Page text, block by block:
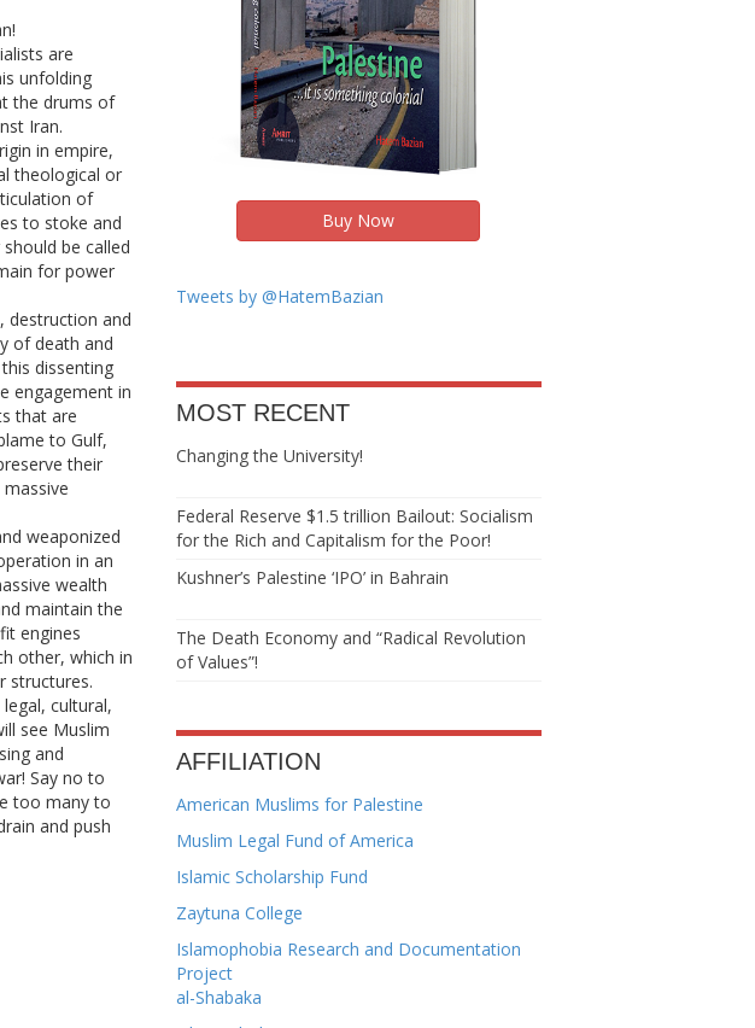
are
unfolding
the drums of
Iran.
in empire,
theological or
of
to stoke and
be called
for power
destruction and
of death and
dissenting
engagement in
that are
to Gulf,
their
weaponized
in an
wealth
maintain the
engines
other, which in
structures.
cultural,
see Muslim
and
Say no to
too many to
and push
Buy Now
Tweets by @HatemBazian
MOST RECENT
Changing the University!
Federal Reserve $1.5 trillion Bailout: Socialism
for the Rich and Capitalism for the Poor!
Kushner’s Palestine ‘IPO’ in Bahrain
The Death Economy and “Radical Revolution
of Values”!
AFFILIATION
American Muslims for Palestine
Muslim Legal Fund of America
Islamic Scholarship Fund
Zaytuna College
Islamophobia Research and Documentation
Project
al-Shabaka